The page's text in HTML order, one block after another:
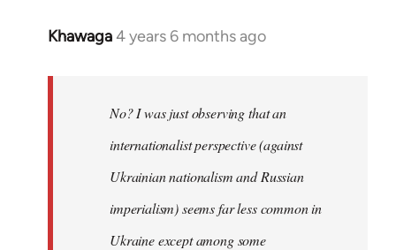
Khawaga4 years 6 months ago
In
libcom.org
No? I was just observing that an
internationalist perspective (against
Ukrainian nationalism and Russian
imperialism) seems far less common in
Ukraine except among some